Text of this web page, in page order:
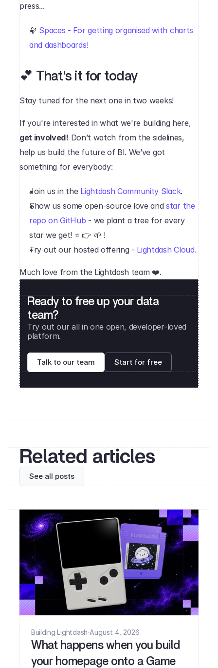
press...
🔭 Spaces - For getting organised with charts
and dashboards!
💕 That's it for today
Stay tuned for the next one in two weeks!
get involved! Don’t watch from the sidelines,
help us build the future of BI. We’ve got
something for everybody:
Join us in the Lightdash Community Slack.
Show us some open-source love and star the
repo on GitHub - we plant a tree for every
star we get! ⭐️ 👉 🌱 !
Try out our hosted offering - Lightdash Cloud.
Much love from the Lightdash team ❤️.
Ready to free up your data
team?
Try out our all in one open, developer-loved
platform.
Talk to our team Start for free
Related articles
See all posts
Building Lightdash·August 4, 2026
What happens when you build
your homepage onto a Game